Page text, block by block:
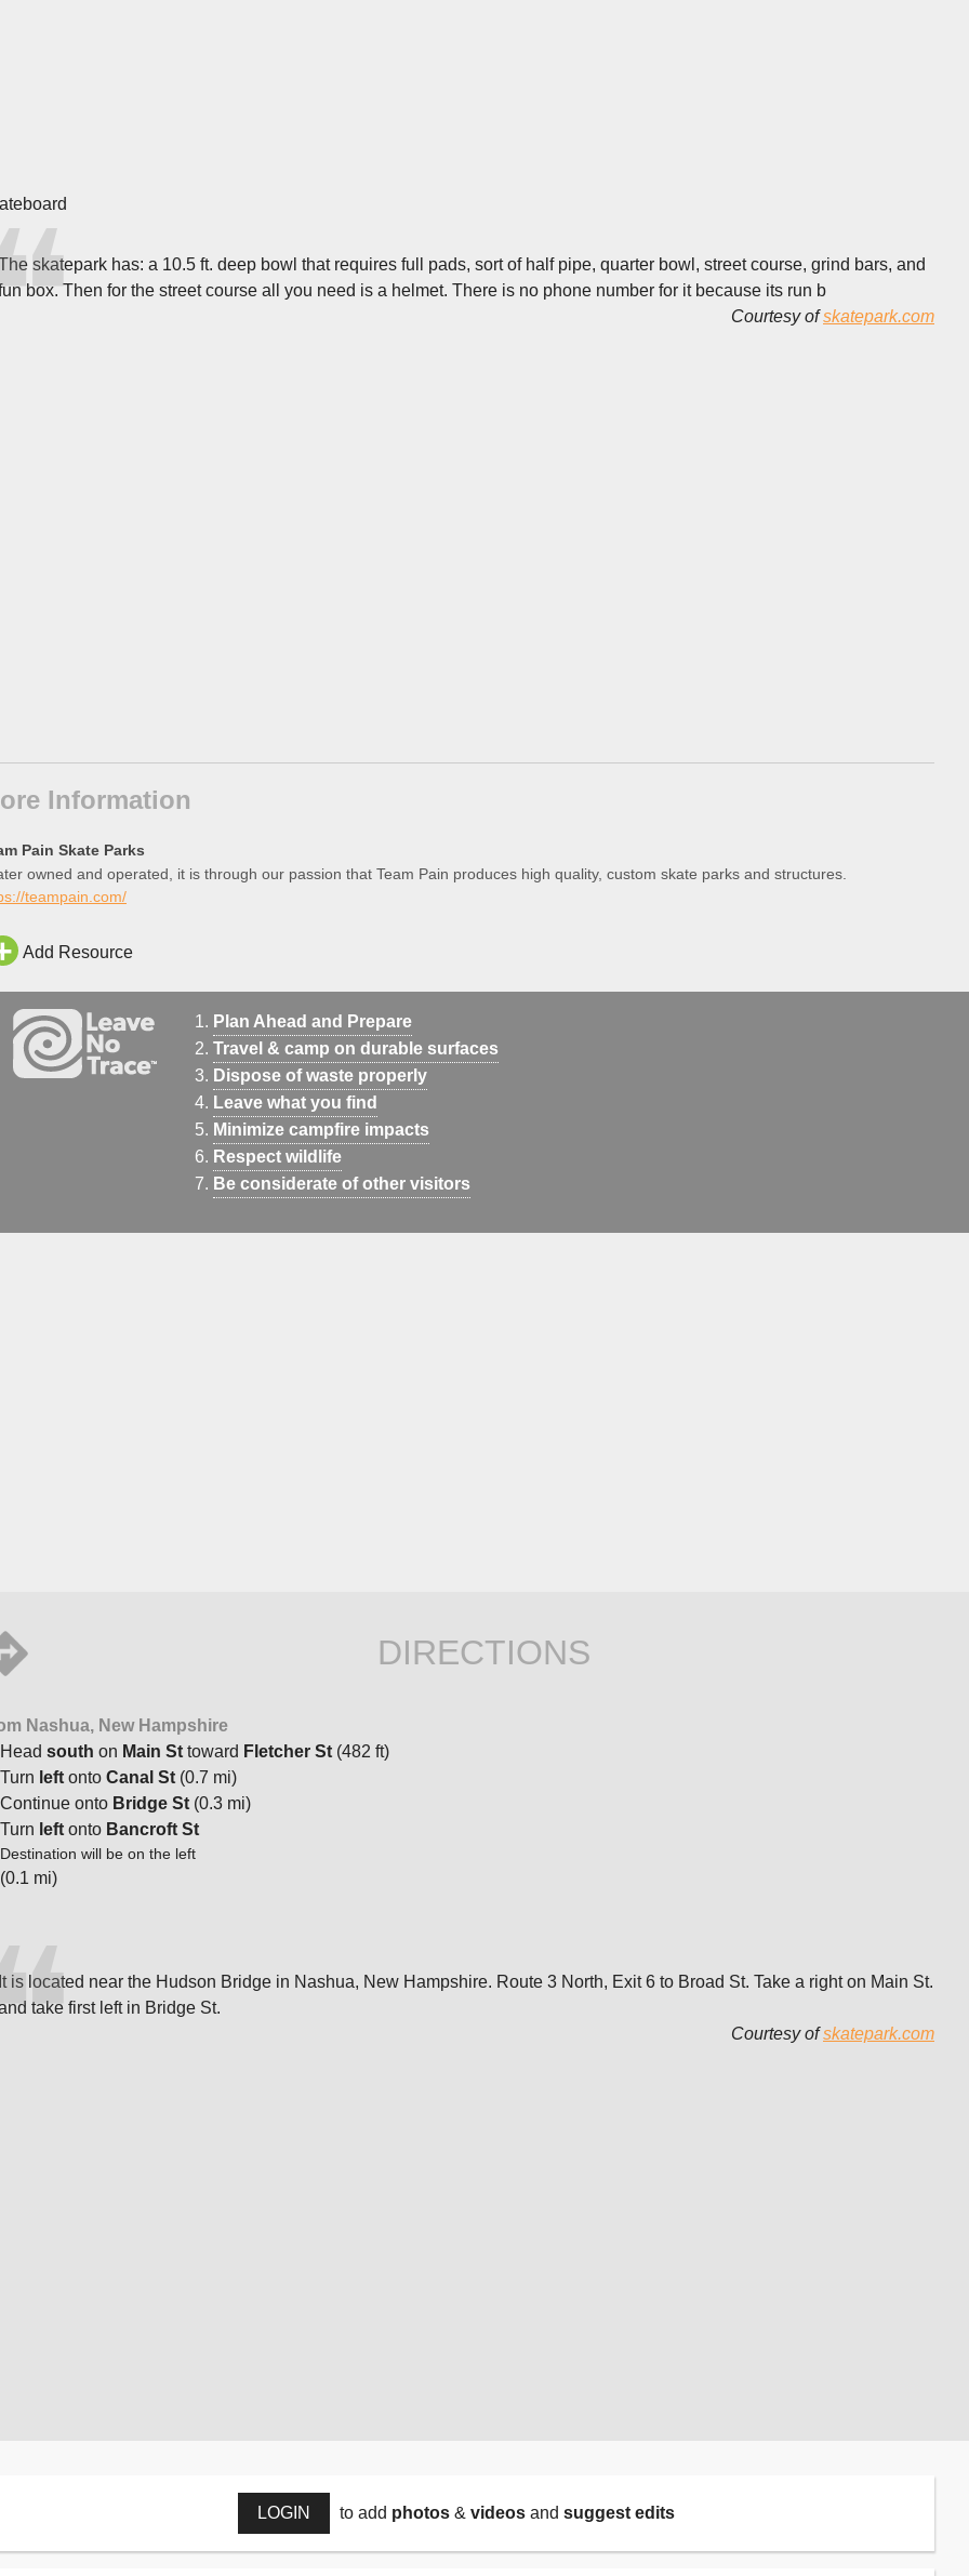
skatepark has: a 10.5 ft. deep bowl that requires full pads, sort of half pipe, quarter bowl, street course, grind bars, and
box. Then for the street course all you need is a helmet. There is no phone number for it because its run b
Courtesy ofskatepark.com
Information
Pain Skate Parks
owned and operated, it is through our passion that Team Pain produces high quality, custom skate parks and structures.
teampain.com/
Add Resource
Plan Ahead and Prepare
Travel & camp on durable surfaces
Dispose of waste properly
Leave what you find
Minimize campfire impacts
Respect wildlife
Be considerate of other visitors
DIRECTIONS
Nashua, New Hampshire
Head south on Main St toward Fletcher St (482 ft)
Turn left onto Canal St (0.7 mi)
Continue onto Bridge St (0.3 mi)
Turn left onto Bancroft St
Destination will be on the left
(0.1 mi)
is located near the Hudson Bridge in Nashua, New Hampshire. Route 3 North, Exit 6 to Broad St. Take a right on Main St.
take first left in Bridge St.
Courtesy ofskatepark.com
LOGIN to add photos & videos and suggest edits